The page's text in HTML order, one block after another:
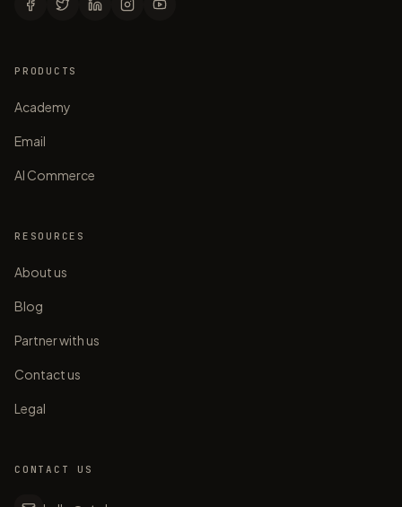
PRODUCTS
Academy
Email
AI Commerce
RESOURCES
About us
Blog
Partner with us
Contact us
Legal
CONTACT US